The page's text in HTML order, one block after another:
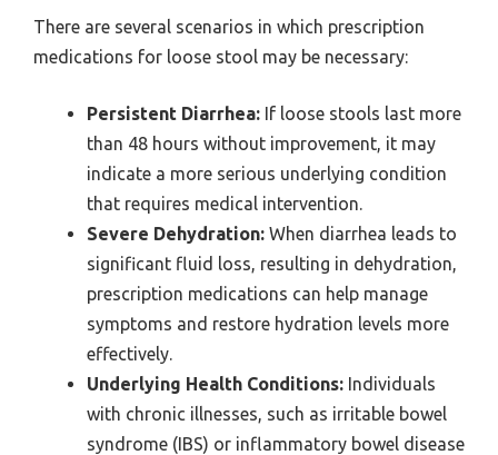
There are several scenarios in which prescription
medications for loose stool may be necessary:
Persistent Diarrhea: If loose stools last more
than 48 hours without improvement, it may
indicate a more serious underlying condition
that requires medical intervention.
Severe Dehydration: When diarrhea leads to
significant fluid loss, resulting in dehydration,
prescription medications can help manage
symptoms and restore hydration levels more
effectively.
Underlying Health Conditions: Individuals
with chronic illnesses, such as irritable bowel
syndrome (IBS) or inflammatory bowel disease